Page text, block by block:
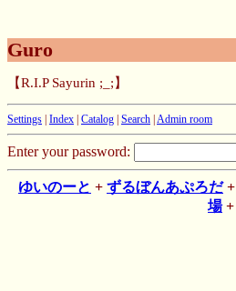
Guro
【R.I.P Sayurin ;_;】
Settings Index Catalog Search Admin room
Enter your password:
ゆいのーと + ずるぼんあぷろだ+
場+